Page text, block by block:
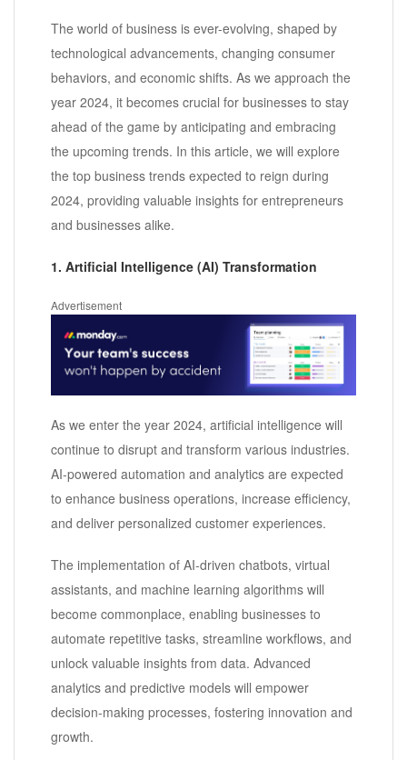
The world of business is ever-evolving, shaped by
technological advancements, changing consumer
behaviors, and economic shifts. As we approach the
year 2024, it becomes crucial for businesses to stay
ahead of the game by anticipating and embracing
the upcoming trends. In this article, we will explore
the top business trends expected to reign during
2024, providing valuable insights for entrepreneurs
and businesses alike.
1. Artificial Intelligence (AI) Transformation
Advertisement
As we enter the year 2024, artificial intelligence will
continue to disrupt and transform various industries.
AI-powered automation and analytics are expected
to enhance business operations, increase efficiency,
and deliver personalized customer experiences.
The implementation of AI-driven chatbots, virtual
assistants, and machine learning algorithms will
become commonplace, enabling businesses to
automate repetitive tasks, streamline workflows, and
unlock valuable insights from data. Advanced
analytics and predictive models will empower
decision-making processes, fostering innovation and
growth.